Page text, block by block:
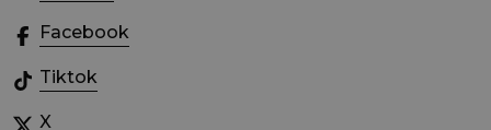
Facebook
Tiktok
X